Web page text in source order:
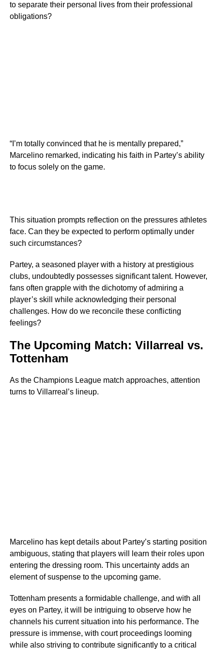
to separate their personal lives from their professional
obligations?
“I’m totally convinced that he is mentally prepared,”
Marcelino remarked, indicating his faith in Partey’s ability
to focus solely on the game.
This situation prompts reflection on the pressures athletes
face. Can they be expected to perform optimally under
such circumstances?
Partey, a seasoned player with a history at prestigious
clubs, undoubtedly possesses significant talent. However,
fans often grapple with the dichotomy of admiring a
player’s skill while acknowledging their personal
challenges. How do we reconcile these conflicting
feelings?
The Upcoming Match: Villarreal vs.
Tottenham
As the Champions League match approaches, attention
turns to Villarreal’s lineup.
Marcelino has kept details about Partey’s starting position
ambiguous, stating that players will learn their roles upon
entering the dressing room. This uncertainty adds an
element of suspense to the upcoming game.
Tottenham presents a formidable challenge, and with all
eyes on Partey, it will be intriguing to observe how he
channels his current situation into his performance. The
pressure is immense, with court proceedings looming
while also striving to contribute significantly to a critical